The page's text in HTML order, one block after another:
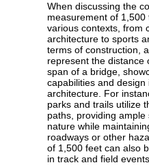
When discussing the
measurement of 1,500
various contexts, from
architecture to sports
terms of construction,
represent the distance
span of a bridge,
capabilities and
architecture. For
parks and trails utilize
paths, providing
nature while
roadways or other
of 1,500 feet can also
in track and field